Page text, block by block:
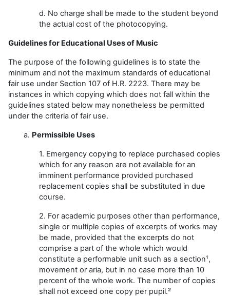
d. No charge shall be made to the student beyond
the actual cost of the photocopying.
Guidelines for Educational Uses of Music
The purpose of the following guidelines is to state the
minimum and not the maximum standards of educational
fair use under Section 107 of H.R. 2223. There may be
instances in which copying which does not fall within the
guidelines stated below may nonetheless be permitted
under the criteria of fair use.
a. Permissible Uses
1. Emergency copying to replace purchased copies
which for any reason are not available for an
imminent performance provided purchased
replacement copies shall be substituted in due
course.
2. For academic purposes other than performance,
single or multiple copies of excerpts of works may
be made, provided that the excerpts do not
comprise a part of the whole which would
constitute a performable unit such as a section¹,
movement or aria, but in no case more than 10
percent of the whole work. The number of copies
shall not exceed one copy per pupil.²